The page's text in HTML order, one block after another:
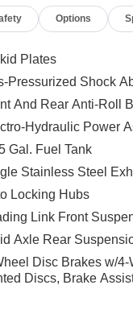
Options
Plates
Pressurized Shock
And Rear Anti-Roll
Hydraulic Power
Gal. Fuel Tank
Stainless Steel
Locking Hubs
Link Front
Axle Rear
Disc Brakes w/
Discs, Brake